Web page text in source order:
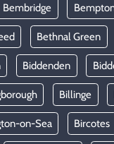
Bembridge
Bethnal Green
Biddenden
Billinge
on-Sea Bircotes